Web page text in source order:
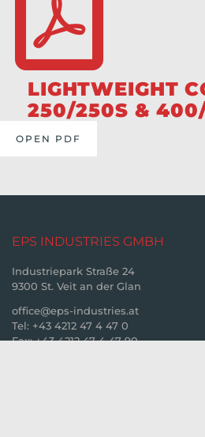
LIGHTWEIGHT
250/250S &
OPEN PDF
EPS INDUSTRIES GMBH
Industriepark Straße 24
9300 St. Veit an der Glan
office@eps-industries.at
Tel: +43 4212 47 4 47 0
Fax: +43 4212 47 4 47 90